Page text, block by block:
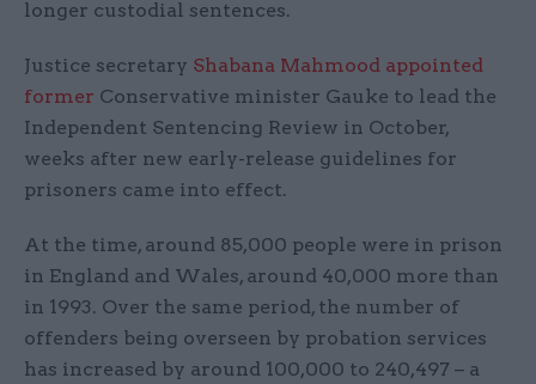
longer custodial sentences.
Justice secretary Shabana Mahmood appointed
former Conservative minister Gauke to lead the
Independent Sentencing Review in October,
weeks after new early-release guidelines for
prisoners came into effect.
At the time, around 85,000 people were in prison
in England and Wales, around 40,000 more than
in 1993. Over the same period, the number of
offenders being overseen by probation services
has increased by around 100,000 to 240,497 – a